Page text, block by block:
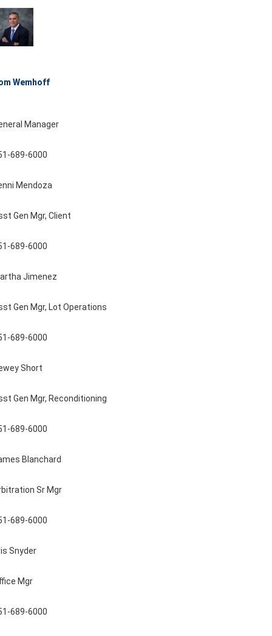
Wemhoff
Manager
689-6000
Mendoza
Gen Mgr, Client
689-6000
Jimenez
Gen Mgr, Lot Operations
689-6000
Short
Gen Mgr, Reconditioning
689-6000
Blanchard
Sr Mgr
689-6000
Snyder
Mgr
689-6000